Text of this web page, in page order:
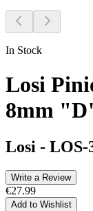
In Stock
Losi
8mm
Losi - LOS-
Write a Review
€27.99
Add to Wishlist